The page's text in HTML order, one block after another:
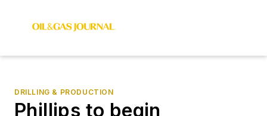
DRILLING & PRODUCTION
Phillips to begin